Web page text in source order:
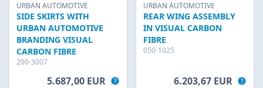
URBAN AUTOMOTIVE
SIDE SKIRTS WITH
URBAN AUTOMOTIVE
BRANDING VISUAL
CARBON FIBRE
200-3007
5.687,00 EUR
URBAN AUTOMOTIVE
REAR WING ASSEMBLY
IN VISUAL CARBON
FIBRE
050-1025
6.203,67 EUR